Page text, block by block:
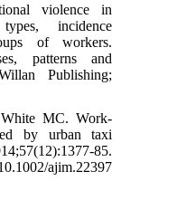
violence in
incidence
of workers.
patterns and
Publishing;
MC. Work‐
by urban taxi
85.
ajim.22397